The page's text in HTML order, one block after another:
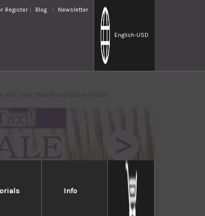
Register Blog Newsletter
English-USD
Info
Saya Sheath and Ebony Handle